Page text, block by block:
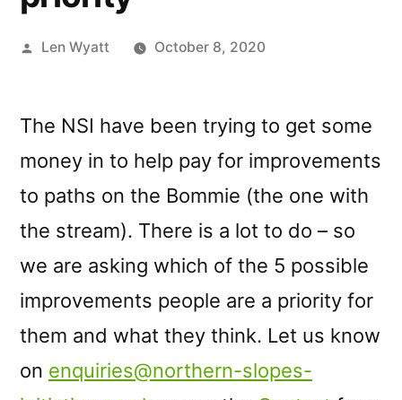
Posted
Len Wyatt October 8, 2020
The NSI have been trying to get some
money in to help pay for improvements
to paths on the Bommie (the one with
the stream). There is a lot to do – so
we are asking which of the 5 possible
improvements people are a priority for
them and what they think. Let us know
on enquiries@northern-slopes-